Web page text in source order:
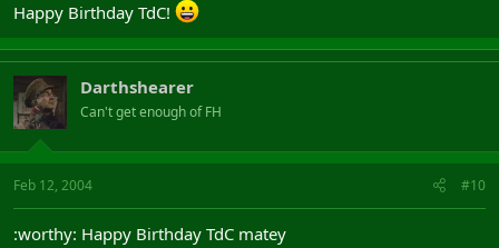
Happy Birthday TdC!
Darthshearer
Can't get enough of FH
Feb 12, 2004 #10
:worthy: Happy Birthday TdC matey